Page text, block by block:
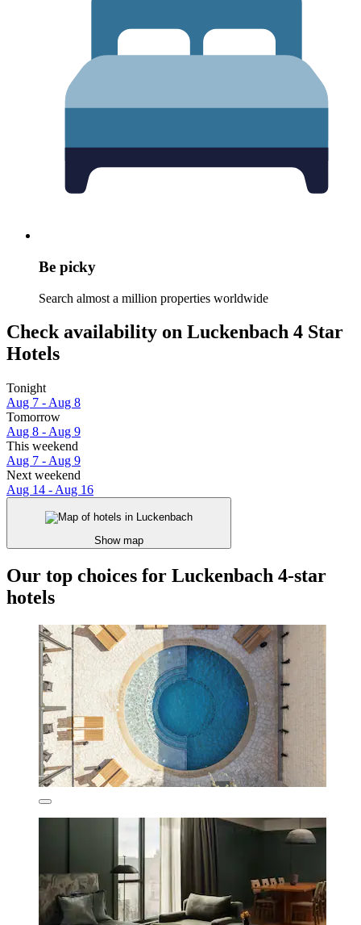
Be picky
Search almost a million properties worldwide
Check availability on Luckenbach 4 Star
Hotels
Tonight
Aug 7 - Aug 8
Tomorrow
Aug 8 - Aug 9
This weekend
Aug 7 - Aug 9
Next weekend
Aug 14 - Aug 16
Show map
Our top choices for Luckenbach 4-star
hotels